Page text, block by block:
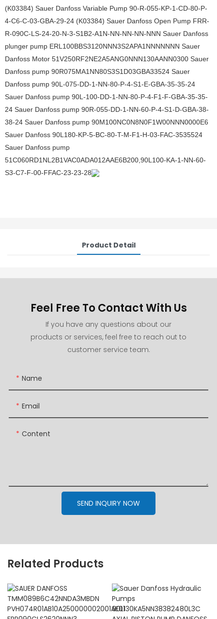
(K03384) Sauer Danfoss Variable Pump 90-R-055-KP-1-CD-80-P-
4-C6-C-03-GBA-29-24 (K03384) Sauer Danfoss Open Pump FRR-
R-090C-LS-24-20-N-3-S1B2-A1N-NN-NN-NN-NNN Sauer Danfoss
plunger pump ERL100BBS3120NNN3S2APA1NNNNNNN Sauer
Danfoss Motor 51V250RF2NE2A5ANG0NNN130AANN0300 Sauer
Danfoss pump 90R075MA1NN80S3S1D03GBA33524 Sauer
Danfoss pump 90L-075-DD-1-NN-80-P-4-S1-E-GBA-35-35-24
Sauer Danfoss pump 90L-100-DD-1-NN-80-P-4-F1-F-GBA-35-35-
24 Sauer Danfoss pump 90R-055-DD-1-NN-60-P-4-S1-D-GBA-38-
38-24 Sauer Danfoss pump 90M100NC0N8N0F1W00NNN0000E6
Sauer Danfoss 90L180-KP-5-BC-80-T-M-F1-H-03-FAC-3535524
Sauer Danfoss pump
51C060RD1NL2B1VAC0ADA012AAE6B200,90L100-KA-1-NN-60-
S3-C7-F-00-FFAC-23-23-28
Product Detail
Feel Free To Contact With Us
If you have any questions about our
products or services, feel free to reach out to
customer service team.
Name
Email
Content
SEND INQUIRY NOW
Related Products